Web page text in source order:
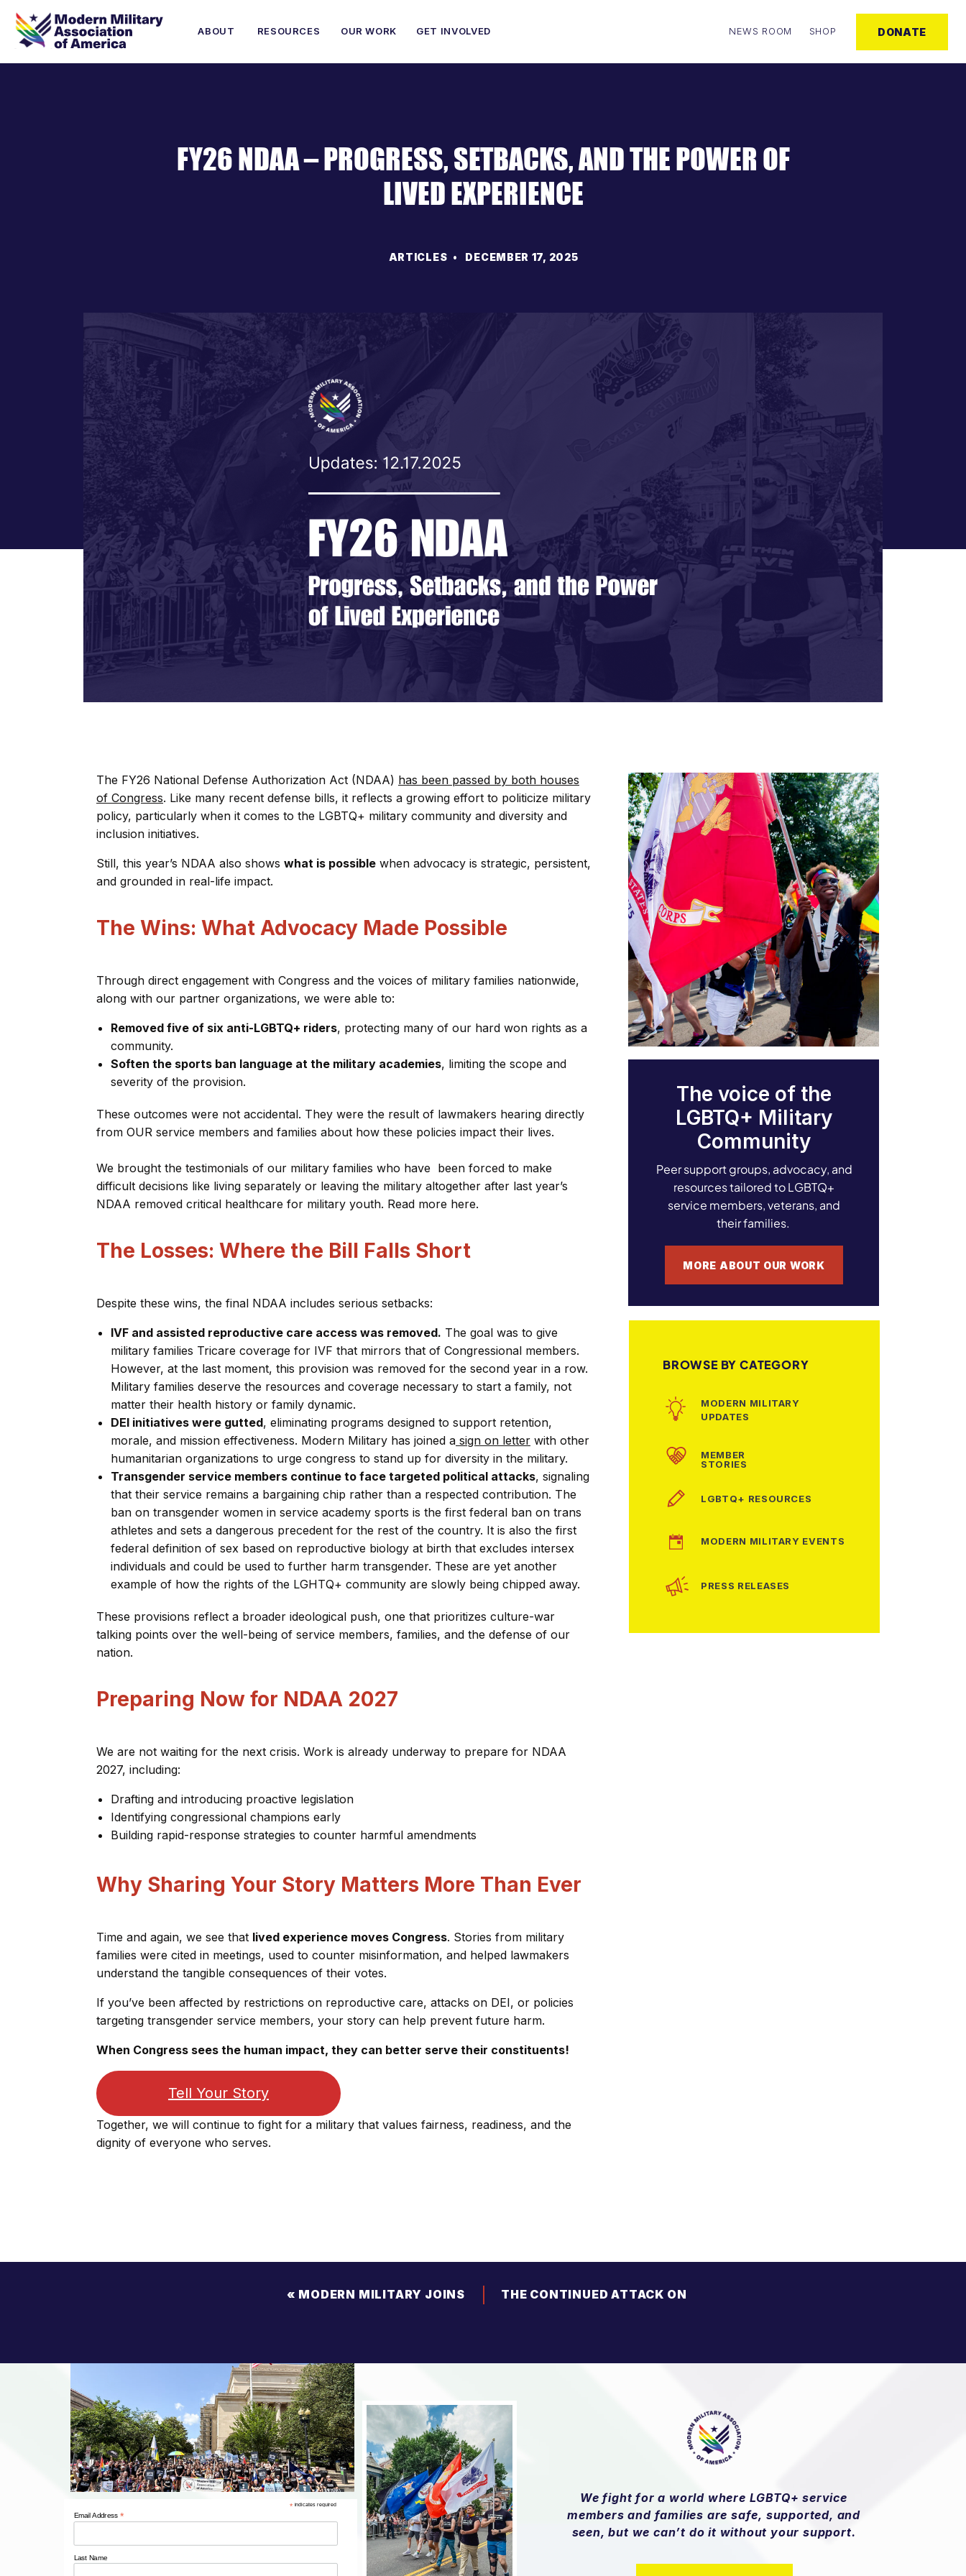
DONATE
RESOURCES OUR WORK GET INVOLVED SHOP
NEWS ROOM
ABOUT
ARTICLES • DECEMBER 17, 2025
FY26 NDAA – PROGRESS, SETBACKS, AND THE POWER OF
LIVED EXPERIENCE
BROWSE BY CATEGORY
MORE ABOUT OUR WORK
Peer support groups, advocacy, and
resources tailored to LGBTQ+
service members, veterans, and
their families.
The voice of the
LGBTQ+ Military
Community
PRESS RELEASES
MODERN MILITARY EVENTS
LGBTQ+ RESOURCES
MEMBER
STORIES
MODERN MILITARY
UPDATES
The FY26 National Defense Authorization Act (NDAA) has been passed by both houses
of Congress. Like many recent defense bills, it reflects a growing effort to politicize military
policy, particularly when it comes to the LGBTQ+ military community and diversity and
inclusion initiatives.
Still, this year’s NDAA also shows what is possible when advocacy is strategic, persistent,
and grounded in real-life impact.
The Wins: What Advocacy Made Possible
Through direct engagement with Congress and the voices of military families nationwide,
along with our partner organizations, we were able to:
Removed five of six anti-LGBTQ+ riders, protecting many of our hard won rights as a
community.
Soften the sports ban language at the military academies, limiting the scope and
severity of the provision.
These outcomes were not accidental. They were the result of lawmakers hearing directly
from OUR service members and families about how these policies impact their lives.
We brought the testimonials of our military families who have been forced to make
difficult decisions like living separately or leaving the military altogether after last year’s
NDAA removed critical healthcare for military youth. Read more here.
The Losses: Where the Bill Falls Short
Despite these wins, the final NDAA includes serious setbacks:
IVF and assisted reproductive care access was removed. The goal was to give
military families Tricare coverage for IVF that mirrors that of Congressional members.
However, at the last moment, this provision was removed for the second year in a row.
Military families deserve the resources and coverage necessary to start a family, not
matter their health history or family dynamic.
DEI initiatives were gutted, eliminating programs designed to support retention,
morale, and mission effectiveness. Modern Military has joined a sign on letter with other
humanitarian organizations to urge congress to stand up for diversity in the military.
Transgender service members continue to face targeted political attacks, signaling
that their service remains a bargaining chip rather than a respected contribution. The
ban on transgender women in service academy sports is the first federal ban on trans
athletes and sets a dangerous precedent for the rest of the country. It is also the first
federal definition of sex based on reproductive biology at birth that excludes intersex
individuals and could be used to further harm transgender. These are yet another
example of how the rights of the LGHTQ+ community are slowly being chipped away.
These provisions reflect a broader ideological push, one that prioritizes culture-war
talking points over the well-being of service members, families, and the defense of our
nation.
Preparing Now for NDAA 2027
We are not waiting for the next crisis. Work is already underway to prepare for NDAA
2027, including:
Drafting and introducing proactive legislation
Identifying congressional champions early
Building rapid-response strategies to counter harmful amendments
Why Sharing Your Story Matters More Than Ever
Time and again, we see that lived experience moves Congress. Stories from military
families were cited in meetings, used to counter misinformation, and helped lawmakers
understand the tangible consequences of their votes.
If you’ve been affected by restrictions on reproductive care, attacks on DEI, or policies
targeting transgender service members, your story can help prevent future harm.
When Congress sees the human impact, they can better serve their constituents!
Tell Your Story
Together, we will continue to fight for a military that values fairness, readiness, and the
dignity of everyone who serves.
THE CONTINUED ATTACK ON
« MODERN MILITARY JOINS
NDAA ANTI-DEI PROVISIONS
We fight for a world where LGBTQ+ service
members and families are safe, supported, and
seen, but we can’t do it without your support.
* indicates required
Email Address *
Last Name